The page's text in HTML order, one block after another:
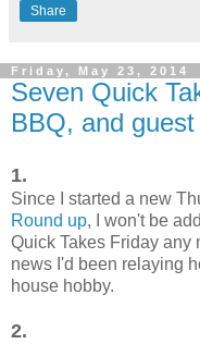
Share
Friday, May 23, 2014
Seven Quick
BBQ, and
1.
Since I started a new
Round up, I won't be
Quick Takes Friday any
news I'd been relaying
house hobby.
2.